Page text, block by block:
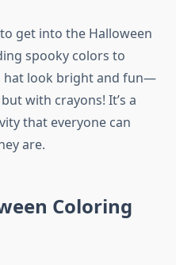
get into the Halloween
spooky colors to
hat look bright and fun—
with crayons! It’s a
that everyone can
are.
Coloring